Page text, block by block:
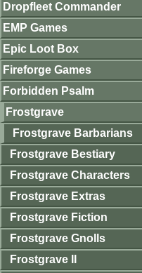
Dropfleet Commander
EMP Games
Epic Loot Box
Fireforge Games
Forbidden Psalm
Frostgrave
Frostgrave Barbarians
Frostgrave Bestiary
Frostgrave Characters
Frostgrave Extras
Frostgrave Fiction
Frostgrave Gnolls
Frostgrave II